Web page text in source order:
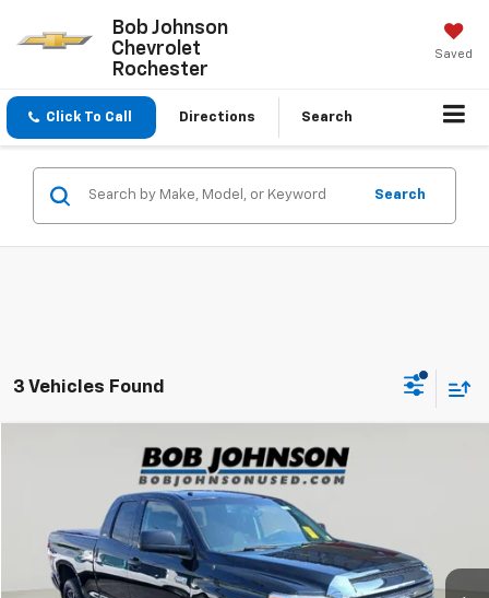
Bob Johnson
Chevrolet
Rochester
Saved
Click To Call Directions Search
Search
3 Vehicles Found
Toyota TundraSR5
5TFUY5F12HX640821Stock: 26T1766A Model:8341
134,987 mi Ext.
$26,550
BUY IT NOW!
Compare Vehicle